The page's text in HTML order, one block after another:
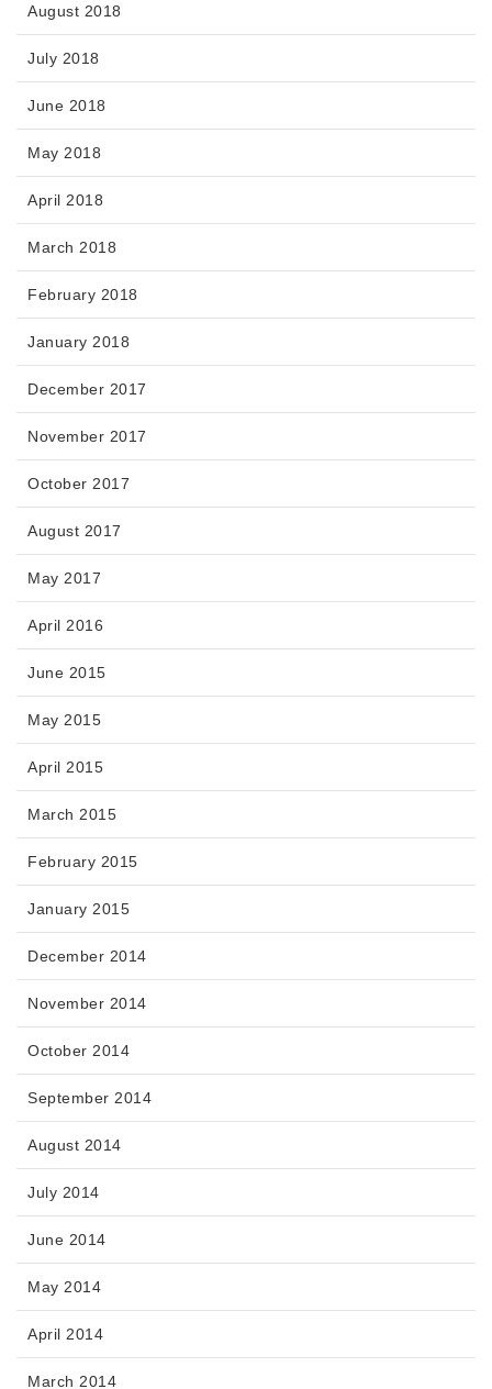
August 2018
July 2018
June 2018
May 2018
April 2018
March 2018
February 2018
January 2018
December 2017
November 2017
October 2017
August 2017
May 2017
April 2016
June 2015
May 2015
April 2015
March 2015
February 2015
January 2015
December 2014
November 2014
October 2014
September 2014
August 2014
July 2014
June 2014
May 2014
April 2014
March 2014